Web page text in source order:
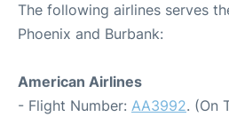
The following airlines serves
Phoenix and Burbank:
American Airlines
- Flight Number: AA3992. (On